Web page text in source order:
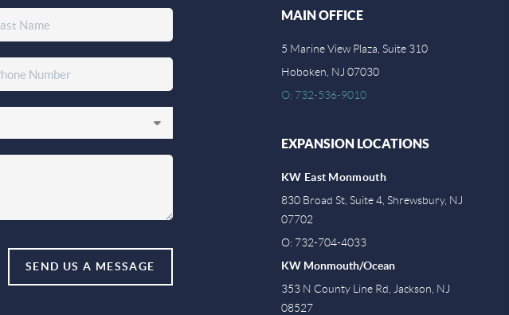
SEND US A MESSAGE
MAIN OFFICE
5 Marine View Plaza, Suite 310
Hoboken, NJ 07030
O: 732-536-9010
EXPANSION LOCATIONS
KW East Monmouth
830 Broad St, Suite 4, Shrewsbury, NJ
07702
O: 732-704-4033
KW Monmouth/Ocean
353 N County Line Rd, Jackson, NJ
08527